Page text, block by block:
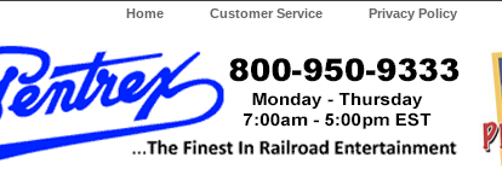
Home Customer Service Privacy Policy